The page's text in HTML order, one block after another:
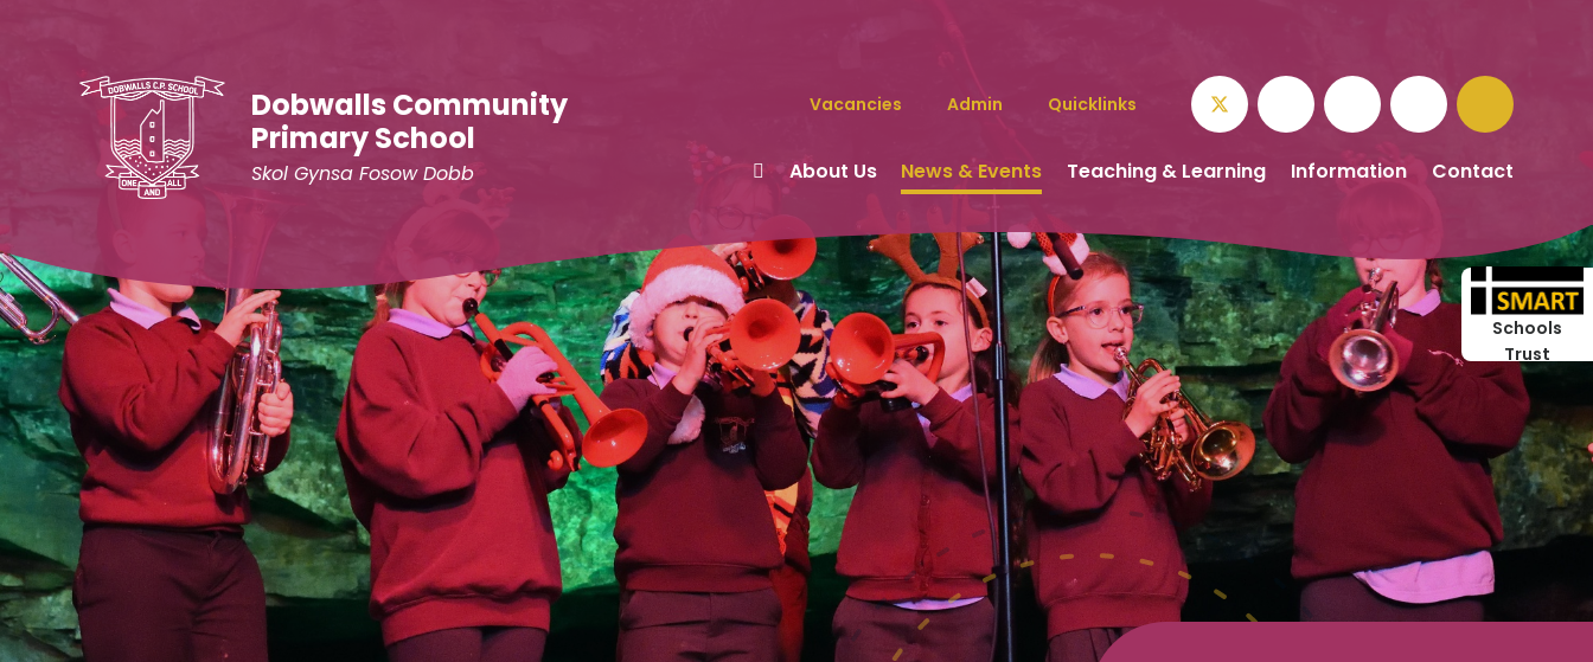
Dobwalls Community
Primary School
Skol Gynsa Fosow Dobb About Us News & Events Teaching & Learning Information Contact
Vacancies Admin Quicklinks
Schools
Trust